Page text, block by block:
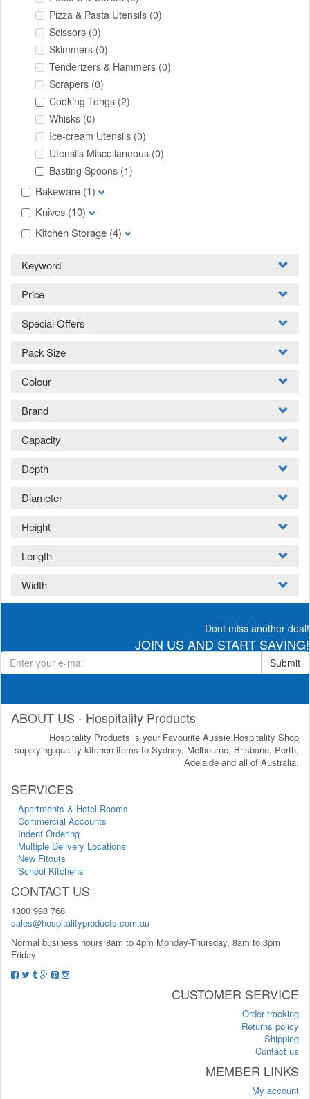
Pizza & Pasta Utensils (0)
Scissors (0)
Skimmers (0)
Tenderizers & Hammers (0)
Scrapers (0)
Cooking Tongs (2)
Whisks (0)
Ice-cream Utensils (0)
Utensils Miscellaneous (0)
Basting Spoons (1)
Bakeware (1)
Knives (10)
Kitchen Storage (4)
Keyword
Price
Special Offers
Pack Size
Colour
Brand
Capacity
Depth
Diameter
Height
Length
Width
Dont miss another deal!
JOIN US AND START SAVING!
Submit
ABOUT US - Hospitality Products
Hospitality Products is your Favourite Aussie Hospitality Shop
supplying quality kitchen items to Sydney, Melbourne, Brisbane, Perth,
Adelaide and all of Australia.
SERVICES
Apartments & Hotel Rooms
Commercial Accounts
Indent Ordering
Multiple Delivery Locations
New Fitouts
School Kitchens
CONTACT US
1300 998 768
sales@hospitalityproducts.com.au
Normal business hours 8am to 4pm Monday-Thursday, 8am to 3pm
Friday
CUSTOMER SERVICE
Order tracking
Returns policy
Shipping
Contact us
MEMBER LINKS
My account